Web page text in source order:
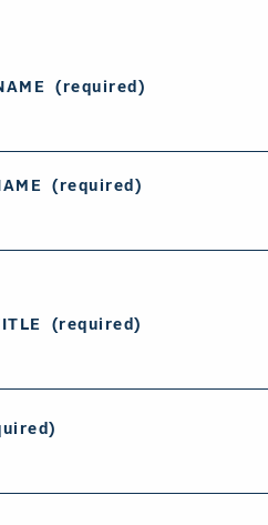
(required)
(required)
(required)